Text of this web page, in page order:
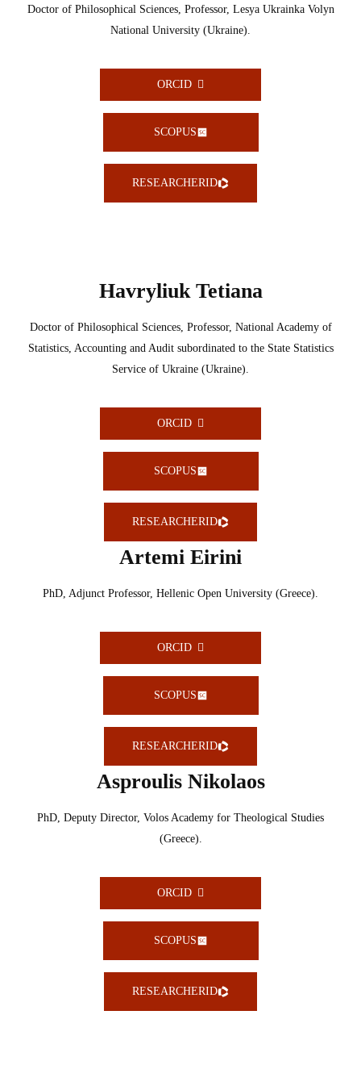
Doctor of Philosophical Sciences, Professor, Lesya Ukrainka Volyn
National University (Ukraine).
ORCID
SCOPUS
RESEARCHERID
Havryliuk Tetiana
Doctor of Philosophical Sciences, Professor, National Academy of
Statistics, Accounting and Audit subordinated to the State Statistics
Service of Ukraine (Ukraine).
ORCID
SCOPUS
RESEARCHERID
Artemi Eirini
PhD, Adjunct Professor, Hellenic Open University (Greece).
ORCID
SCOPUS
RESEARCHERID
Asproulis Nikolaos
PhD, Deputy Director, Volos Academy for Theological Studies
(Greece).
ORCID
SCOPUS
RESEARCHERID